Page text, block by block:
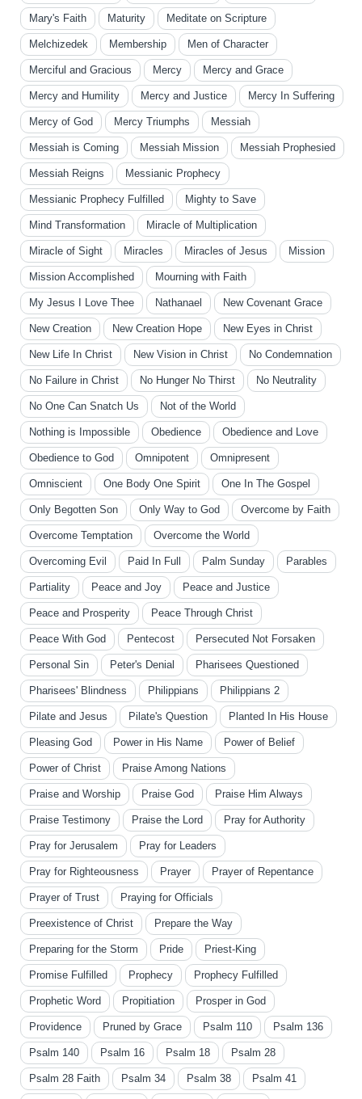
Mary's Faith Maturity Meditate on Scripture
Melchizedek Membership Men of Character
Merciful and Gracious Mercy Mercy and Grace
Mercy and Humility Mercy and Justice Mercy In Suffering
Mercy of God Mercy Triumphs Messiah
Messiah is Coming Messiah Mission Messiah Prophesied
Messiah Reigns Messianic Prophecy
Messianic Prophecy Fulfilled Mighty to Save
Mind Transformation Miracle of Multiplication
Miracle of Sight Miracles Miracles of Jesus Mission
Mission Accomplished Mourning with Faith
My Jesus I Love Thee Nathanael New Covenant Grace
New Creation New Creation Hope New Eyes in Christ
New Life In Christ New Vision in Christ No Condemnation
No Failure in Christ No Hunger No Thirst No Neutrality
No One Can Snatch Us Not of the World
Nothing is Impossible Obedience Obedience and Love
Obedience to God Omnipotent Omnipresent
Omniscient One Body One Spirit One In The Gospel
Only Begotten Son Only Way to God Overcome by Faith
Overcome Temptation Overcome the World
Overcoming Evil Paid In Full Palm Sunday Parables
Partiality Peace and Joy Peace and Justice
Peace and Prosperity Peace Through Christ
Peace With God Pentecost Persecuted Not Forsaken
Personal Sin Peter's Denial Pharisees Questioned
Pharisees' Blindness Philippians Philippians 2
Pilate and Jesus Pilate's Question Planted In His House
Pleasing God Power in His Name Power of Belief
Power of Christ Praise Among Nations
Praise and Worship Praise God Praise Him Always
Praise Testimony Praise the Lord Pray for Authority
Pray for Jerusalem Pray for Leaders
Pray for Righteousness Prayer Prayer of Repentance
Prayer of Trust Praying for Officials
Preexistence of Christ Prepare the Way
Preparing for the Storm Pride Priest-King
Promise Fulfilled Prophecy Prophecy Fulfilled
Prophetic Word Propitiation Prosper in God
Providence Pruned by Grace Psalm 110 Psalm 136
Psalm 140 Psalm 16 Psalm 18 Psalm 28
Psalm 28 Faith Psalm 34 Psalm 38 Psalm 41